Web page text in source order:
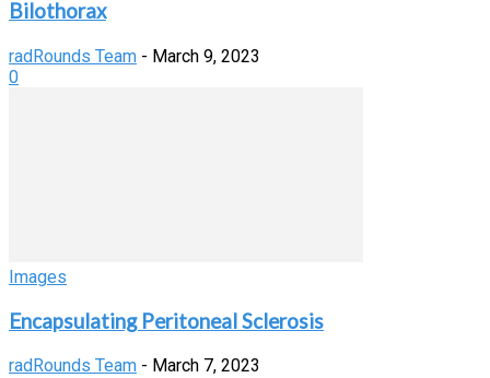
Bilothorax
radRounds Team - March 9, 2023
0
Images
Encapsulating Peritoneal Sclerosis
radRounds Team - March 7, 2023